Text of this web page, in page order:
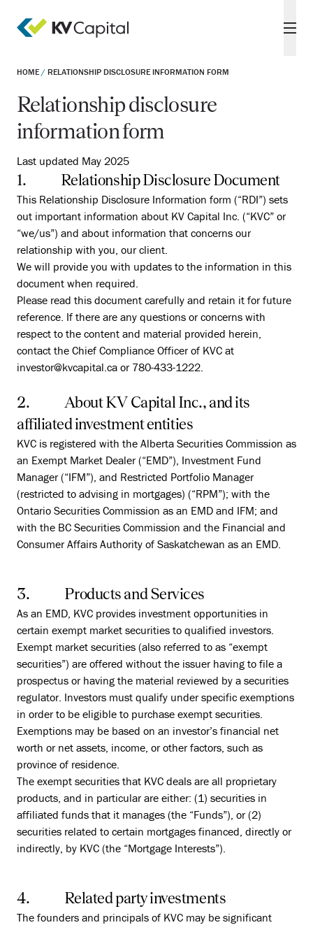
HOME / RELATIONSHIP DISCLOSURE INFORMATION FORM
Relationship disclosure
information form
Last updated May 2025
1. Relationship Disclosure Document
This Relationship Disclosure Information form (“RDI”) sets
out important information about KV Capital Inc. (“KVC” or
“we/us”) and about information that concerns our
relationship with you, our client.
We will provide you with updates to the information in this
document when required.
Please read this document carefully and retain it for future
reference. If there are any questions or concerns with
respect to the content and material provided herein,
contact the Chief Compliance Officer of KVC at
investor@kvcapital.ca or 780-433-1222.
2. About KV Capital Inc., and its
affiliated investment entities
KVC is registered with the Alberta Securities Commission as
an Exempt Market Dealer (“EMD”), Investment Fund
Manager (“IFM”), and Restricted Portfolio Manager
(restricted to advising in mortgages) (“RPM”); with the
Ontario Securities Commission as an EMD and IFM; and
with the BC Securities Commission and the Financial and
Consumer Affairs Authority of Saskatchewan as an EMD.
3. Products and Services
As an EMD, KVC provides investment opportunities in
certain exempt market securities to qualified investors.
Exempt market securities (also referred to as “exempt
securities”) are offered without the issuer having to file a
prospectus or having the material reviewed by a securities
regulator. Investors must qualify under specific exemptions
in order to be eligible to purchase exempt securities.
Exemptions may be based on an investor’s financial net
worth or net assets, income, or other factors, such as
province of residence.
The exempt securities that KVC deals are all proprietary
products, and in particular are either: (1) securities in
affiliated funds that it manages (the “Funds”), or (2)
securities related to certain mortgages financed, directly or
indirectly, by KVC (the “Mortgage Interests”).
4. Related party investments
The founders and principals of KVC may be significant